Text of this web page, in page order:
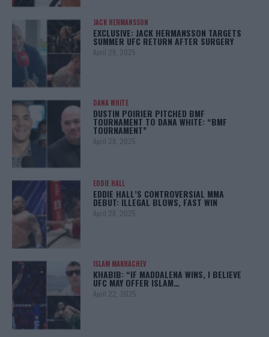
JACK HERMANSSON
EXCLUSIVE: JACK HERMANSSON TARGETS
SUMMER UFC RETURN AFTER SURGERY
April 29, 2025
DANA WHITE
DUSTIN POIRIER PITCHED BMF
TOURNAMENT TO DANA WHITE: “BMF
TOURNAMENT”
April 29, 2025
EDDIE HALL
EDDIE HALL’S CONTROVERSIAL MMA
DEBUT: ILLEGAL BLOWS, FAST WIN
April 28, 2025
ISLAM MAKHACHEV
KHABIB: “IF MADDALENA WINS, I BELIEVE
UFC MAY OFFER ISLAM…
April 22, 2025